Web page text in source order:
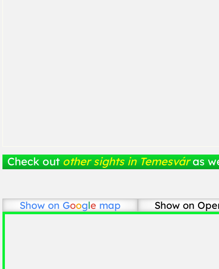
Check out other sights in Temesvár as
Show on Google map Show on